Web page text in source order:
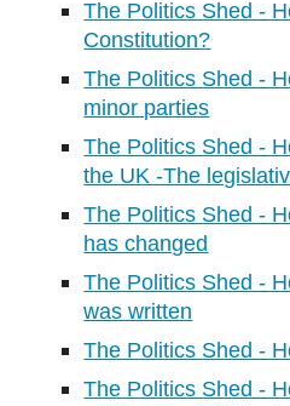
The Politics Shed -
Constitution?
The Politics Shed -
minor parties
The Politics Shed -
the UK -The
The Politics Shed -
has changed
The Politics Shed -
was written
The Politics Shed -
The Politics Shed -